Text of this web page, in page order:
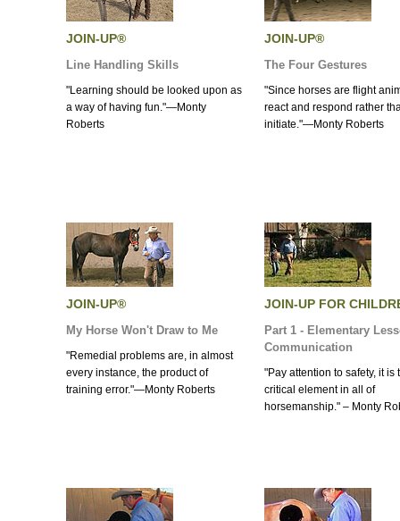
JOIN-UP®
Line Handling Skills
"Learning should be looked upon as
a way of having fun."—Monty
Roberts
JOIN-UP®
The Four Gestures
"Since horses are flight
react and respond rather
initiate."—Monty Roberts
JOIN-UP®
My Horse Won't Draw to Me
"Remedial problems are, in almost
every instance, the product of
training error."—Monty Roberts
JOIN-UP FOR
Part 1 - Elementary
Communication
"Pay attention to safety, it is
critical element in all of
horsemanship." – Monty